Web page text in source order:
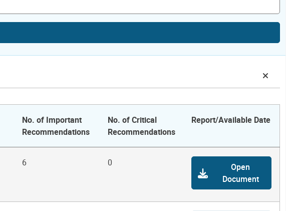
No. of Important
Recommendations
No. of Critical
Recommendations
Report/Available Date
6 0
Open
Document